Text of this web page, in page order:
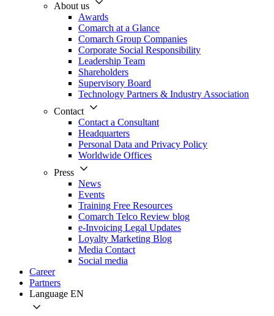
About us
Awards
Comarch at a Glance
Comarch Group Companies
Corporate Social Responsibility
Leadership Team
Shareholders
Supervisory Board
Technology Partners & Industry Association
Contact
Contact a Consultant
Headquarters
Personal Data and Privacy Policy
Worldwide Offices
Press
News
Events
Training Free Resources
Comarch Telco Review blog
e-Invoicing Legal Updates
Loyalty Marketing Blog
Media Contact
Social media
Career
Partners
Language EN